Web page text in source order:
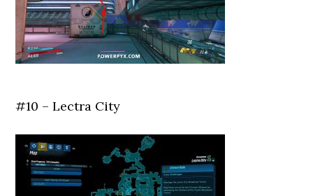
#10 – Lectra City